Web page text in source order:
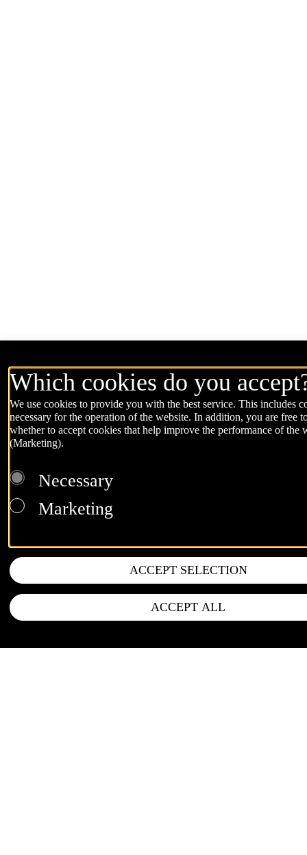
Which cookies do you
We use cookies to provide you with the best service. This includes
necessary for the operation of the website. In addition, you are free
whether to accept cookies that help improve the performance of the
(Marketing).
Necessary
Marketing
ACCEPT SELECTION
ACCEPT ALL